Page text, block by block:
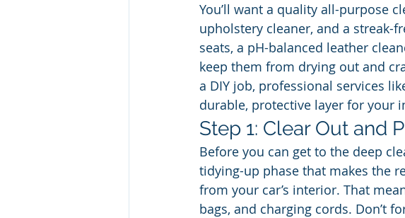
You’ll want a quality all-purpose
upholstery cleaner, and a streak-
seats, a pH-balanced leather
keep them from drying out and
a DIY job, professional services
durable, protective layer for your
Step 1: Clear Out and
Before you can get to the deep
tidying-up phase that makes the
from your car’s interior. That
bags, and charging cords. Don’t